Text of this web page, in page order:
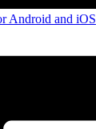
Android and iOS